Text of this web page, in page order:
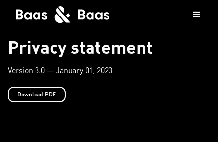
Privacy statement
Version 3.0 — January 01, 2023
Download PDF